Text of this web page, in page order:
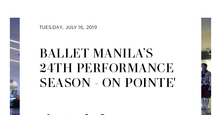
TUESDAY, JULY 16, 2019
BALLET MANILA’S
24TH PERFORMANCE
SEASON - ON POINTE'